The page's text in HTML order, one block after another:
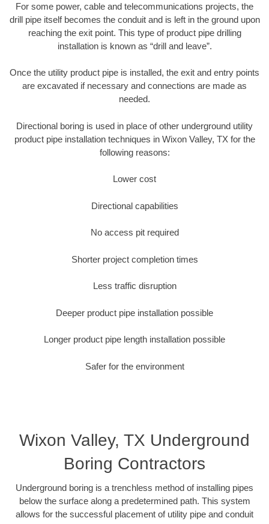
For some power, cable and telecommunications projects, the
drill pipe itself becomes the conduit and is left in the ground upon
reaching the exit point. This type of product pipe drilling
installation is known as “drill and leave”.
Once the utility product pipe is installed, the exit and entry points
are excavated if necessary and connections are made as
needed.
Directional boring is used in place of other underground utility
product pipe installation techniques in Wixon Valley, TX for the
following reasons:
Lower cost
Directional capabilities
No access pit required
Shorter project completion times
Less traffic disruption
Deeper product pipe installation possible
Longer product pipe length installation possible
Safer for the environment
Wixon Valley, TX Underground
Boring Contractors
Underground boring is a trenchless method of installing pipes
below the surface along a predetermined path. This system
allows for the successful placement of utility pipe and conduit